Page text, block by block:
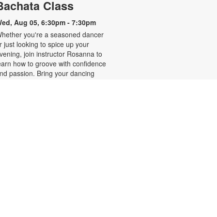
Class
Aug 05, 6:30pm - 7:30pm
you're a seasoned dancer
just looking to spice up your
join instructor Rosanna to
how to groove with confidence
passion. Bring your dancing